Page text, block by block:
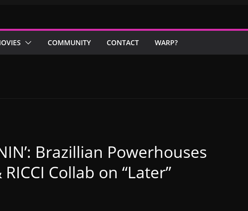
COMMUNITY CONTACT WARP?
Brazillian Powerhouses
Collab on “Later”